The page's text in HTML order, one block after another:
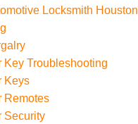
Locksmith Houston
Key Troubleshooting
Keys
Remotes
Security